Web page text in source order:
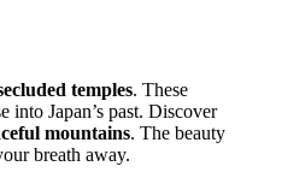
temples. These
into Japan’s past. Discover
mountains. The beauty
breath away.